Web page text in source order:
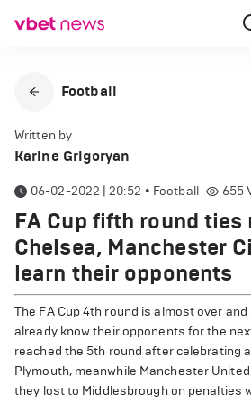
Football
Written by
Karine Grigoryan
06-02-2022 | 20:52 • Football 655
FA Cup fifth round ties
Chelsea, Manchester
learn their opponents
The FA Cup 4th round is almost over
already know their opponents for the
reached the 5th round after celebrating
Plymouth, meanwhile Manchester
they lost to Middlesbrough on penalties